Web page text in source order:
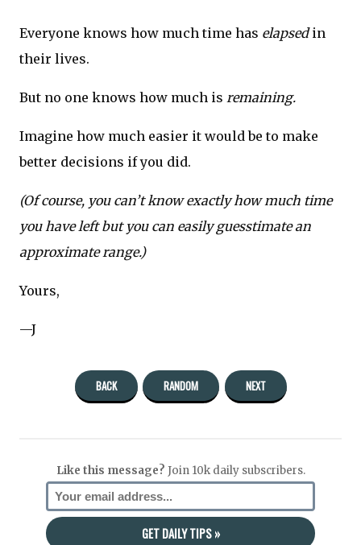
Everyone knows how much time has elapsedin
their lives.
But no one knows how much is remaining.
Imagine how much easier it would be to make
better decisions if you did.
(Of course, you can’t know exactly how much time
you have left but you can easily guesstimate an
approximate range.)
Yours,
—J
BACK RANDOM NEXT
Like this message? Join 10k daily subscribers.